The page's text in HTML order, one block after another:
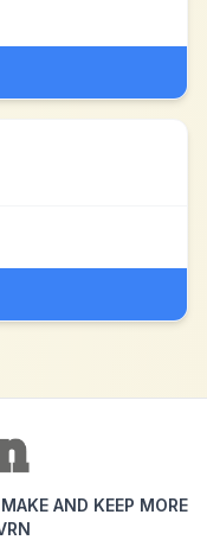
AND KEEP MORE